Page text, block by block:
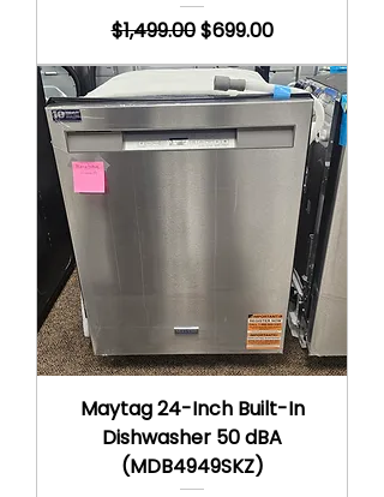
Regular Price
$1,499.00Sale Price
$699.00
Maytag 24-Inch Built-In
Dishwasher 50 dBA
(MDB4949SKZ)